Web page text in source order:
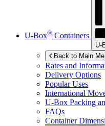
U-Box® Containers
U-
Back to Main
Rates and
Delivery Options
Popular Uses
International
U-Box Packing
FAQs
Container